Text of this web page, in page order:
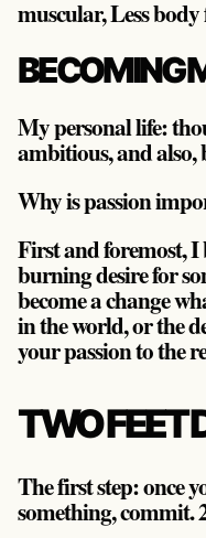
muscular, Less
BECOMING
My personal life:
ambitious, and also,
Why is passion
First and foremost, I
burning desire for
become a change
in the world, or the
your passion to the
TWO FEET
The first step: once
something, commit.